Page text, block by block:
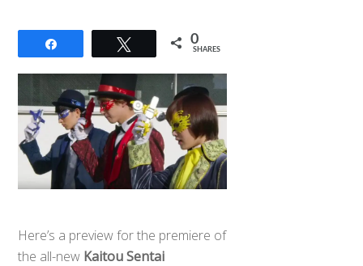
Tweet 0
SHARES
Here’s a preview for the premiere of
the all-new Kaitou Sentai